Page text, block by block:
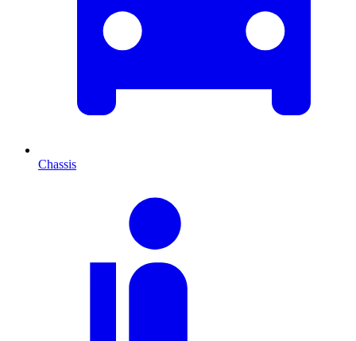
Chassis